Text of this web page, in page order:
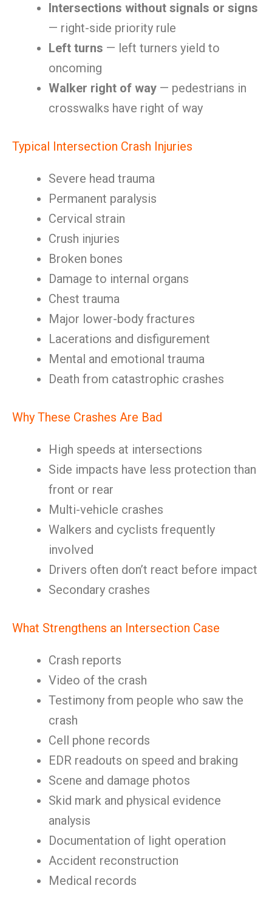
Intersections without signals or signs
— right-side priority rule
Left turns — left turners yield to
oncoming
Walker right of way — pedestrians in
crosswalks have right of way
Typical Intersection Crash Injuries
Severe head trauma
Permanent paralysis
Cervical strain
Crush injuries
Broken bones
Damage to internal organs
Chest trauma
Major lower-body fractures
Lacerations and disfigurement
Mental and emotional trauma
Death from catastrophic crashes
Why These Crashes Are Bad
High speeds at intersections
Side impacts have less protection than
front or rear
Multi-vehicle crashes
Walkers and cyclists frequently
involved
Drivers often don’t react before impact
Secondary crashes
What Strengthens an Intersection Case
Crash reports
Video of the crash
Testimony from people who saw the
crash
Cell phone records
EDR readouts on speed and braking
Scene and damage photos
Skid mark and physical evidence
analysis
Documentation of light operation
Accident reconstruction
Medical records